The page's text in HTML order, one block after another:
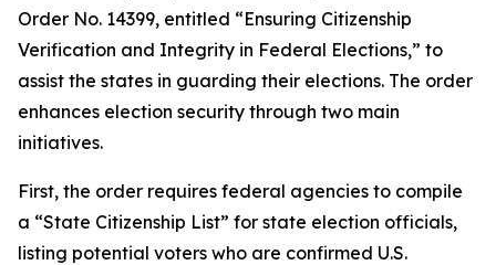
Order No. 14399, entitled “Ensuring Citizenship
Verification and Integrity in Federal Elections,” to
assist the states in guarding their elections. The order
enhances election security through two main
initiatives.
First, the order requires federal agencies to compile
a “State Citizenship List” for state election officials,
listing potential voters who are confirmed U.S.